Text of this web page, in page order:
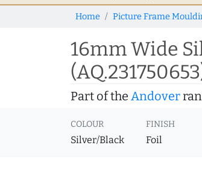
Home Picture Frame
16mm Wide
Part of the Andover
COLOUR
Silver/Black
FINISH
Foil